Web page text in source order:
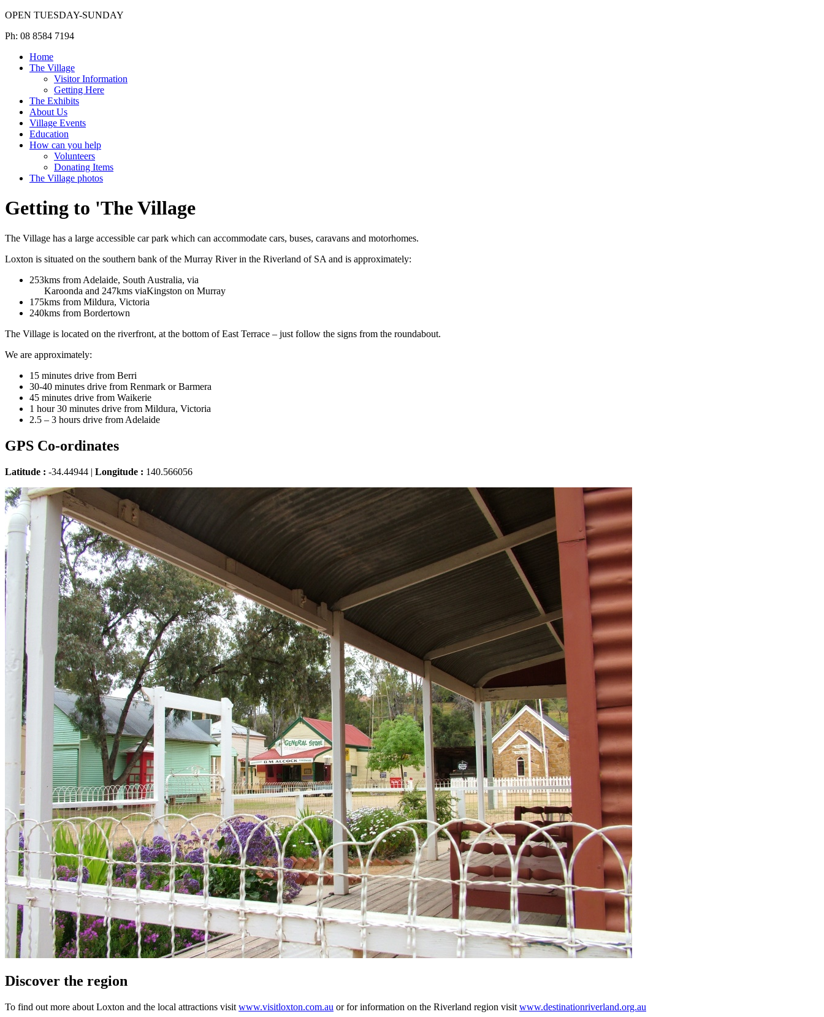
OPEN TUESDAY-SUNDAY
Ph: 08 8584 7194
Home
The Village
Visitor Information
Getting Here
The Exhibits
About Us
Village Events
Education
How can you help
Volunteers
Donating Items
The Village photos
Getting to 'The Village
The Village has a large accessible car park which can accommodate cars, buses, caravans and motorhomes.
Loxton is situated on the southern bank of the Murray River in the Riverland of SA and is approximately:
253kms from Adelaide, South Australia, via
Karoonda and 247kms viaKingston on Murray
175kms from Mildura, Victoria
240kms from Bordertown
The Village is located on the riverfront, at the bottom of East Terrace – just follow the signs from the roundabout.
We are approximately:
15 minutes drive from Berri
30-40 minutes drive from Renmark or Barmera
45 minutes drive from Waikerie
1 hour 30 minutes drive from Mildura, Victoria
2.5 – 3 hours drive from Adelaide
GPS Co-ordinates
Latitude : -34.44944 | Longitude : 140.566056
Discover the region
To find out more about Loxton and the local attractions visit www.visitloxton.com.au or for information on the Riverland region visit www.destinationriverland.org.au